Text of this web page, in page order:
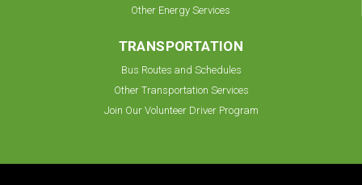
Other Energy Services
TRANSPORTATION
Bus Routes and Schedules
Other Transportation Services
Join Our Volunteer Driver Program